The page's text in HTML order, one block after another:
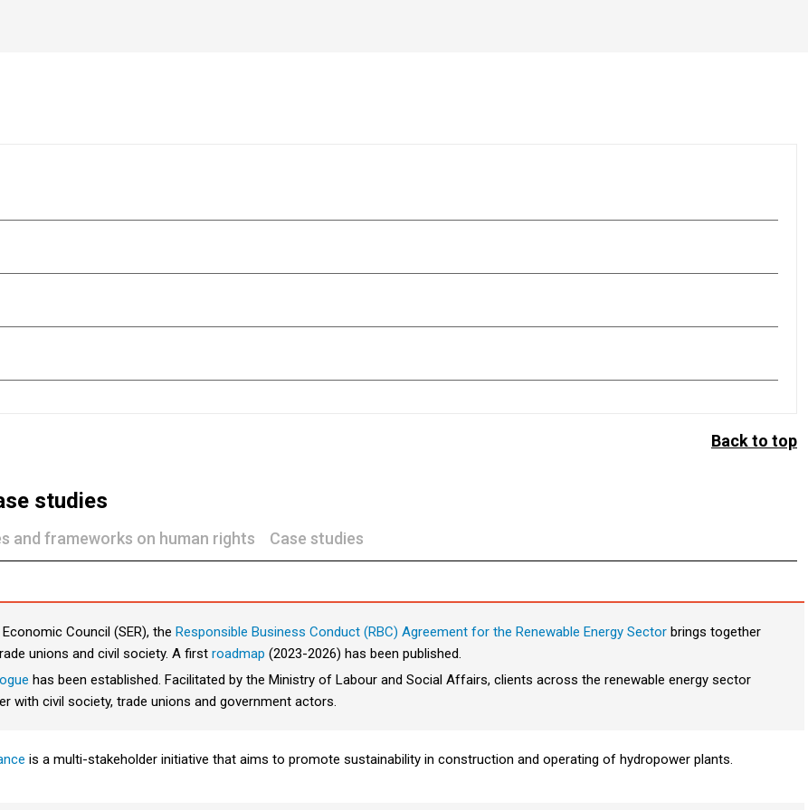
Back to top
studies
and frameworks on human rights Case studies
Council (SER), the Responsible Business Conduct (RBC) Agreement for the Renewable Energy Sector brings together
unions and civil society. A first roadmap (2023-2026) has been published.
has been established. Facilitated by the Ministry of Labour and Social Affairs, clients across the renewable energy sector
with civil society, trade unions and government actors.
is a multi-stakeholder initiative that aims to promote sustainability in construction and operating of hydropower plants.